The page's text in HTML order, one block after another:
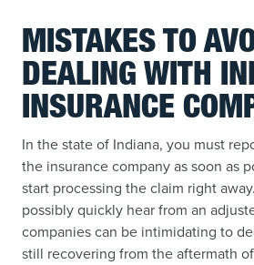
MISTAKES TO
DEALING WITH
INSURANCE
In the state of Indiana, you must
the insurance company as soon as
start processing the claim right
possibly quickly hear from an
companies can be intimidating to
still recovering from the aftermath